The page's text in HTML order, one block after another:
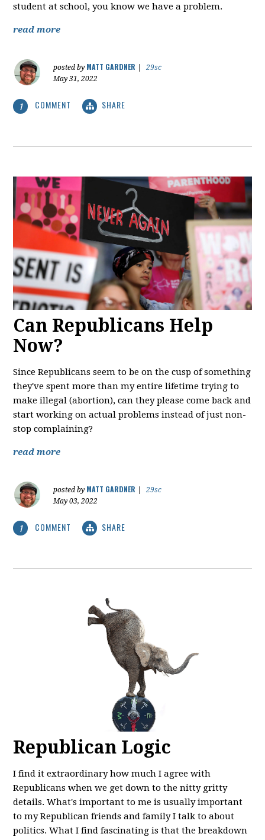
student at school, you know we have a problem.
read more
posted by MATT GARDNER
29sc
May 31, 2022
1 COMMENT SHARE
Can Republicans Help
Now?
Since Republicans seem to be on the cusp of something
they've spent more than my entire lifetime trying to
make illegal (abortion), can they please come back and
start working on actual problems instead of just non-
stop complaining?
read more
posted by MATT GARDNER
29sc
May 03, 2022
1 COMMENT SHARE
Republican Logic
I find it extraordinary how much I agree with
Republicans when we get down to the nitty gritty
details. What's important to me is usually important
to my Republican friends and family I talk to about
politics. What I find fascinating is that the breakdown